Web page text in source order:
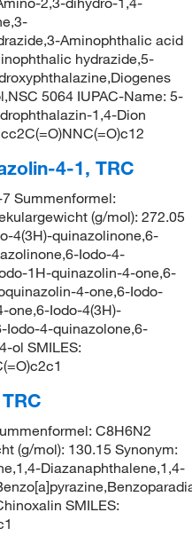
Aminophthalic acid
hydrazide,5-
5064 IUPAC-Name: 5-
1,4-Dion
4-1, TRC
Summenformel:
(g/mol): 272.05
4(3H)-quinazolinone,6-
Iodo-4-
1H-quinazolin-4-one,6-
4-one,6-Iodo-
one,6-Iodo-4(3H)-
Iodo-4-quinazolone,6-
ol SMILES:
C8H6N2
(g/mol): 130.15 Synonym:
Diazanaphthalene,1,4-
SMILES: